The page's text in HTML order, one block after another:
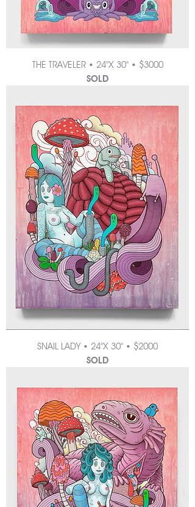
THE TRAVELER • 24"X 30" • $3000
SOLD
SNAIL LADY • 24"X 30" • $2000
SOLD